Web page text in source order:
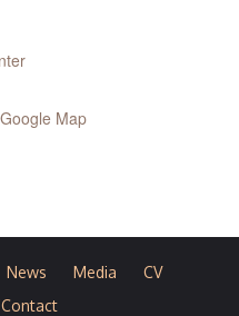
Map
News Media
CV